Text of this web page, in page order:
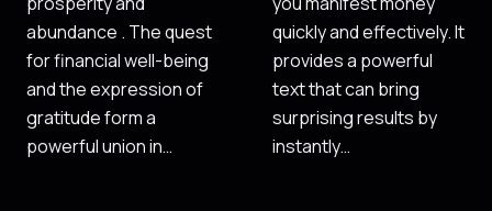
abundance . The quest
for financial well-being
and the expression of
gratitude form a
powerful union in…
quickly and effectively. It
provides a powerful
text that can bring
surprising results by
instantly…